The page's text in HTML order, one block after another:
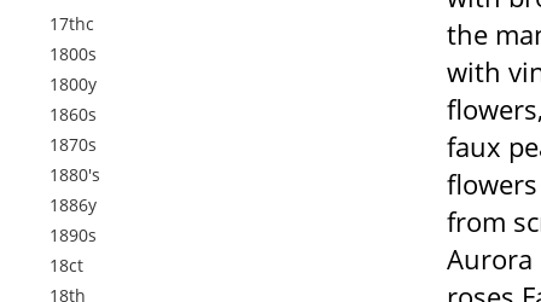
17thc
1800s
1800y
1860s
1870s
1880's
1886y
1890s
18ct
18th
the
with
faux
from
Aurora